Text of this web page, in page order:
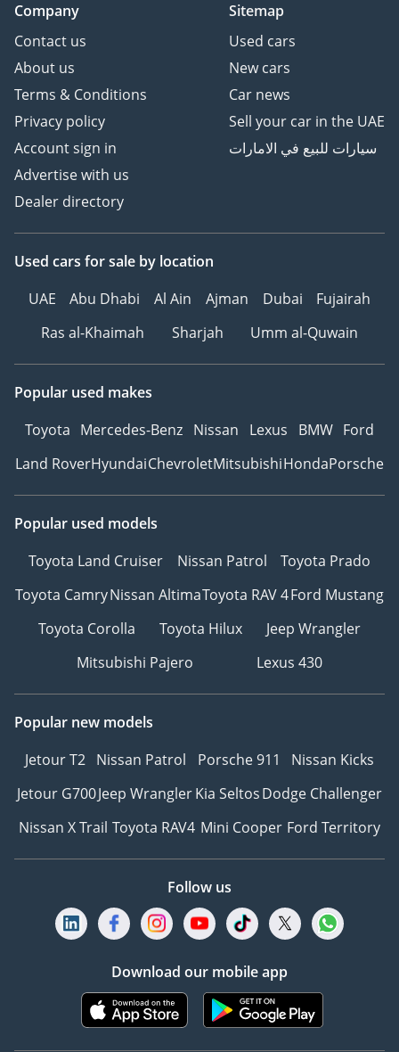
Company
Contact us
About us
Terms & Conditions
Privacy policy
Account sign in
Advertise with us
Dealer directory
Sitemap
Used cars
New cars
Car news
Sell your car in the UAE
سيارات للبيع في الامارات
Used cars for sale by location
UAE
Abu Dhabi Al Ain Ajman Dubai
Fujairah
Ras al-Khaimah
Sharjah Umm al-Quwain
Popular used makes
Toyota Mercedes-Benz Nissan Lexus BMW Ford
Land RoverHyundaiChevroletMitsubishiHondaPorsche
Popular used models
Toyota Land Cruiser
Nissan Patrol
Toyota Prado
Toyota CamryNissan AltimaToyota RAV 4Ford Mustang
Toyota Corolla
Toyota Hilux
Jeep Wrangler
Mitsubishi Pajero
Lexus 430
Popular new models
Jetour T2 Nissan Patrol Porsche 911
Nissan Kicks
Jetour G700Jeep WranglerKia SeltosDodge Challenger
Nissan X Trail Toyota RAV4 Mini Cooper Ford Territory
Follow us
Download our mobile app